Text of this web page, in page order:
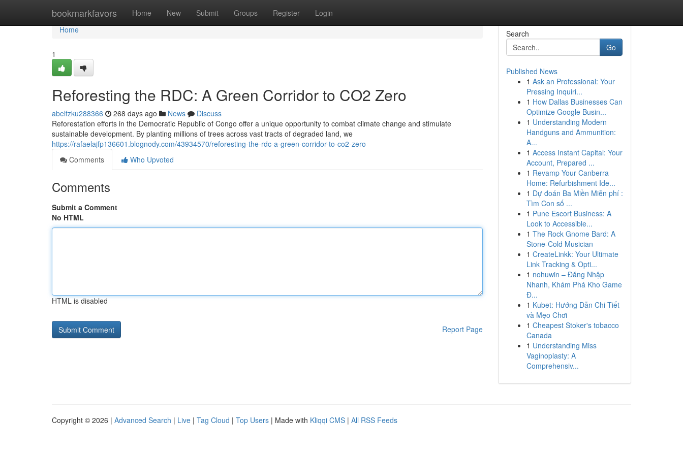
bookmarkfavors Home New Submit Groups Register Login
Home
Home
1
Reforesting the RDC: A Green Corridor to CO2 Zero
abelfzku288366 268 days ago News
Discuss
Reforestation efforts in the Democratic Republic of Congo offer a unique opportunity to combat climate change and stimulate
sustainable development. By planting millions of trees across vast tracts of degraded land, we
https://rafaelajfp136601.blognody.com/43934570/reforesting-the-rdc-a-green-corridor-to-co2-zero
Comments
Who Upvoted
Comments
Submit a Comment
No HTML
HTML is disabled
Report Page
Search
Go
Published News
1 Ask an Professional: Your
Pressing Inquiri...
1 How Dallas Businesses Can
Optimize Google Busin...
1 Understanding Modern
Handguns and Ammunition:
A...
1 Access Instant Capital: Your
Account, Prepared ...
1 Revamp Your Canberra
Home: Refurbishment Ide...
1 Dự đoán Ba Miền Miễn phí :
Tìm Con số ...
1 Pune Escort Business: A
Look to Accessible...
1 The Rock Gnome Bard: A
Stone-Cold Musician
1 CreateLinkk: Your Ultimate
Link Tracking & Opti...
1 nohuwin – Đăng Nhập
Nhanh, Khám Phá Kho Game
Đ...
1 Kubet: Hướng Dẫn Chi Tiết
và Mẹo Chơi
1 Cheapest Stoker's tobacco
Canada
1 Understanding Miss
Vaginoplasty: A
Comprehensiv...
Copyright © 2026 | Advanced Search | Live | Tag Cloud | Top Users | Made with Kliqqi CMS | All RSS Feeds